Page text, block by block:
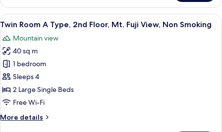
View,
Non
Smoking
Room
A
Type,
Floor,
Mt.
Fuji
View,
Non
Smoking
View
all
photos
for
Twin
Room
A
Type,
Floor,
A hotel room with a wooden floor, a
13
Twin Room A Type, 2nd Floor, Mt. Fuji View, Non Smoking
Mountain view
40 sq m
1 bedroom
Sleeps 4
2 Large Single Beds
Free Wi-Fi
More details
More